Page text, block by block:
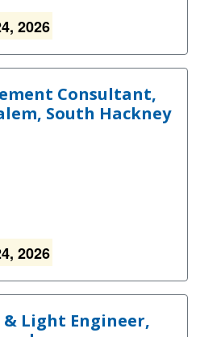
2026
Consultant,
South Hackney
2026
& Light Engineer,